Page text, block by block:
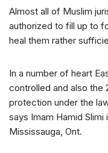
Almost all of Muslim
authorized to fill up to
heal them rather
In a number of heart
controlled and also the
protection under the
says Imam Hamid Slimi
Mississauga, Ont.